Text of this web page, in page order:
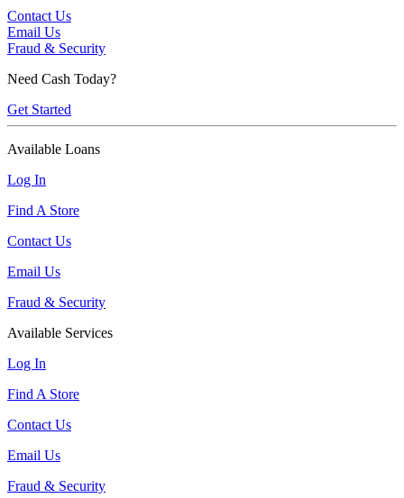
Contact Us
Email Us
Fraud & Security
Need Cash Today?
Get Started
Available Loans
Log In
Find A Store
Contact Us
Email Us
Fraud & Security
Available Services
Log In
Find A Store
Contact Us
Email Us
Fraud & Security